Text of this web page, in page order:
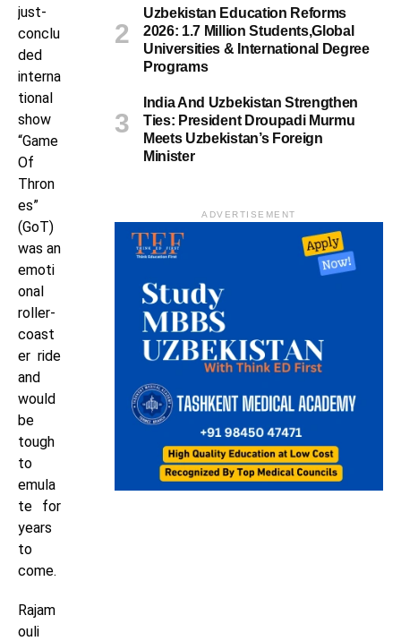
just-
conclu
ded
interna
tional
show
“Game
Of
Thron
es”
(GoT)
was an
emoti
onal
roller-
coast
er ride
and
would
be
tough
to
emula
te for
years
to
come.
Rajam
ouli
Uzbekistan Education Reforms
2026: 1.7 Million Students,Global
Universities & International Degree
Programs
India And Uzbekistan Strengthen
Ties: President Droupadi Murmu
Meets Uzbekistan’s Foreign
Minister
ADVERTISEMENT